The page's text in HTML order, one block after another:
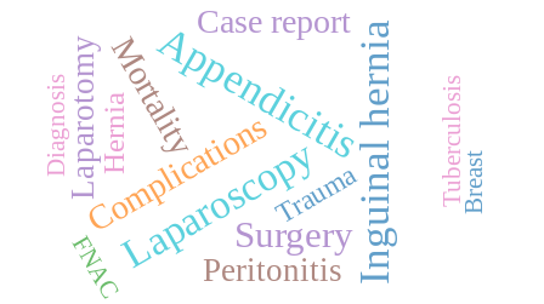
AppendicitisInguinal hernia
Laparoscopy
Surgery
Complications
Mortality
Case report
Peritonitis
LaparotomyHernia
Trauma
Diagnosis
FNAC
TuberculosisBreast